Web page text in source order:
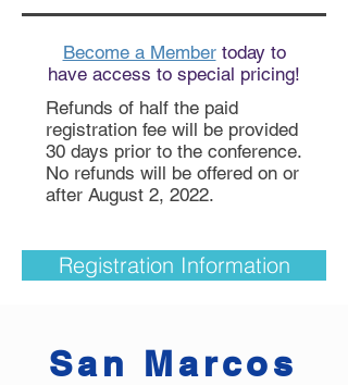
Become a Member today to
have access to special pricing!
Refunds of half the paid
registration fee will be provided
30 days prior to the conference.
No refunds will be offered on or
after August 2, 2022.
Registration Information
San Marcos